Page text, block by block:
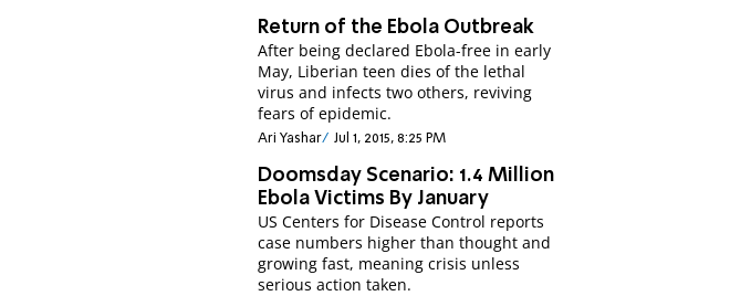
Return of the Ebola Outbreak
After being declared Ebola-free in early
May, Liberian teen dies of the lethal
virus and infects two others, reviving
fears of epidemic.
Ari Yashar Jul 1, 2015, 8:25 PM
Doomsday Scenario: 1.4 Million
Ebola Victims By January
US Centers for Disease Control reports
case numbers higher than thought and
growing fast, meaning crisis unless
serious action taken.